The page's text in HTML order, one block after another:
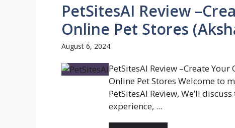
PetSitesAI Review
Online Pet Stores
August 6, 2024
PetSitesAI Review –Create
Online Pet Stores Welcome to
PetSitesAI Review, We’ll
experience, ...